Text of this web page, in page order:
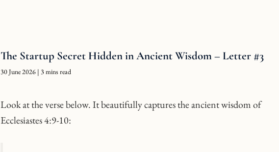
The Startup Secret Hidden in Ancient Wisdom – Letter #3
30 June 2026 | 3 mins read
Look at the verse below. It beautifully captures the ancient wisdom of
Ecclesiastes 4:9-10: